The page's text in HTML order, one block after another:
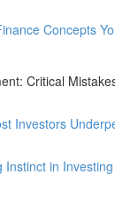
Concepts
Critical
Investors
Instinct in